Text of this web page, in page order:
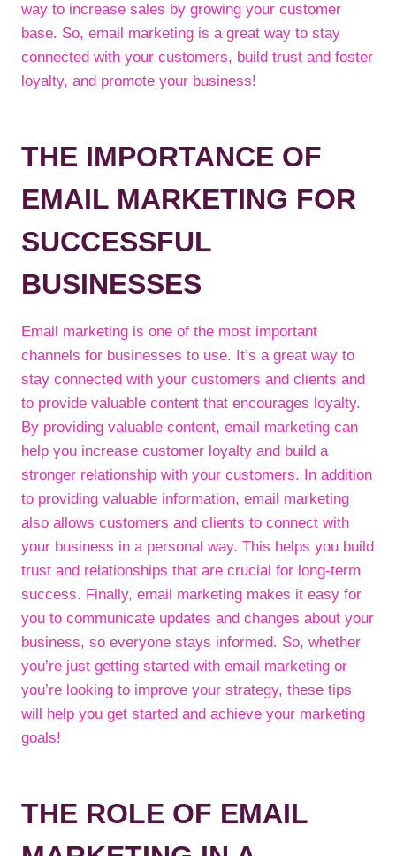
way to increase sales by growing your customer
base. So, email marketing is a great way to stay
connected with your customers, build trust and foster
loyalty, and promote your business!
THE IMPORTANCE OF
EMAIL MARKETING FOR
SUCCESSFUL
BUSINESSES
Email marketing is one of the most important
channels for businesses to use. It’s a great way to
stay connected with your customers and clients and
to provide valuable content that encourages loyalty.
By providing valuable content, email marketing can
help you increase customer loyalty and build a
stronger relationship with your customers. In addition
to providing valuable information, email marketing
also allows customers and clients to connect with
your business in a personal way. This helps you build
trust and relationships that are crucial for long-term
success. Finally, email marketing makes it easy for
you to communicate updates and changes about your
business, so everyone stays informed. So, whether
you’re just getting started with email marketing or
you’re looking to improve your strategy, these tips
will help you get started and achieve your marketing
goals!
THE ROLE OF EMAIL